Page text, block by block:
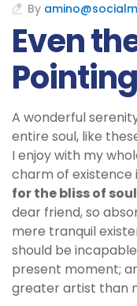
By
Even
Pointing
A wonderful
entire soul, like
I enjoy with my
charm of existence
for the bliss of
dear friend, so
mere tranquil
should be
present moment;
greater artist than